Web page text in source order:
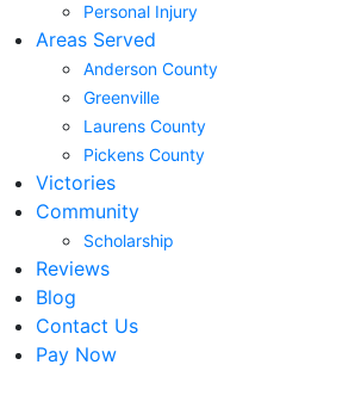
Personal Injury
Areas Served
Anderson County
Greenville
Laurens County
Pickens County
Victories
Community
Scholarship
Reviews
Blog
Contact Us
Pay Now